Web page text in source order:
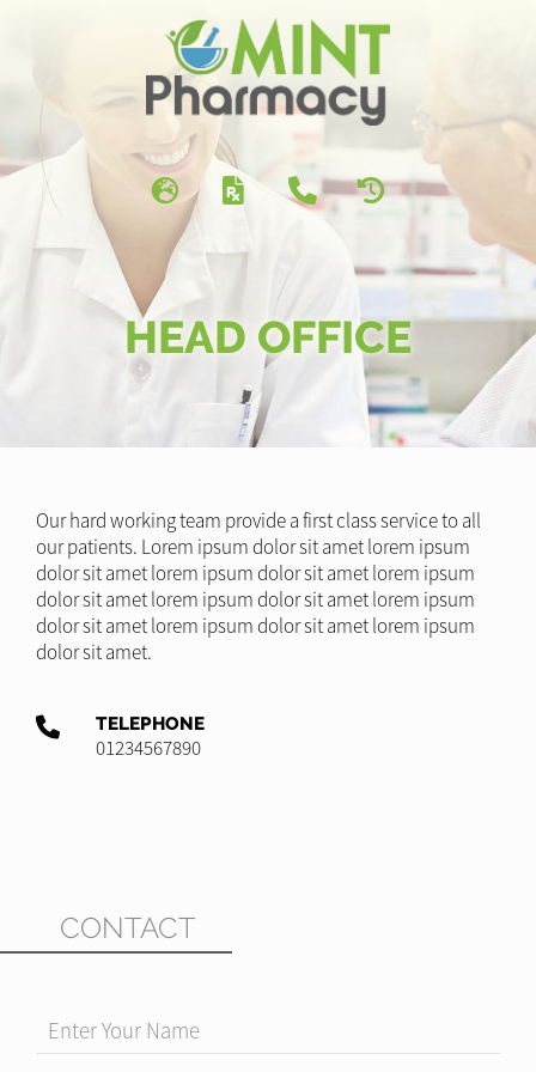
HEAD OFFICE
Our hard working team provide a first class service to all
our patients. Lorem ipsum dolor sit amet lorem ipsum
dolor sit amet lorem ipsum dolor sit amet lorem ipsum
dolor sit amet lorem ipsum dolor sit amet lorem ipsum
dolor sit amet lorem ipsum dolor sit amet lorem ipsum
dolor sit amet.
TELEPHONE
01234567890
CONTACT
Enter Your Name